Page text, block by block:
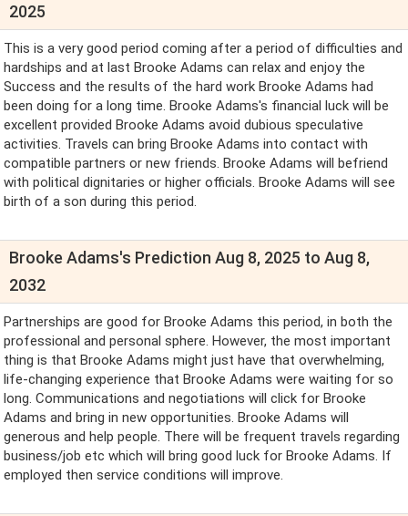
2025
This is a very good period coming after a period of difficulties and
hardships and at last Brooke Adams can relax and enjoy the
Success and the results of the hard work Brooke Adams had
been doing for a long time. Brooke Adams's financial luck will be
excellent provided Brooke Adams avoid dubious speculative
activities. Travels can bring Brooke Adams into contact with
compatible partners or new friends. Brooke Adams will befriend
with political dignitaries or higher officials. Brooke Adams will see
birth of a son during this period.
Brooke Adams's Prediction Aug 8, 2025 to Aug 8,
2032
Partnerships are good for Brooke Adams this period, in both the
professional and personal sphere. However, the most important
thing is that Brooke Adams might just have that overwhelming,
life-changing experience that Brooke Adams were waiting for so
long. Communications and negotiations will click for Brooke
Adams and bring in new opportunities. Brooke Adams will
generous and help people. There will be frequent travels regarding
business/job etc which will bring good luck for Brooke Adams. If
employed then service conditions will improve.